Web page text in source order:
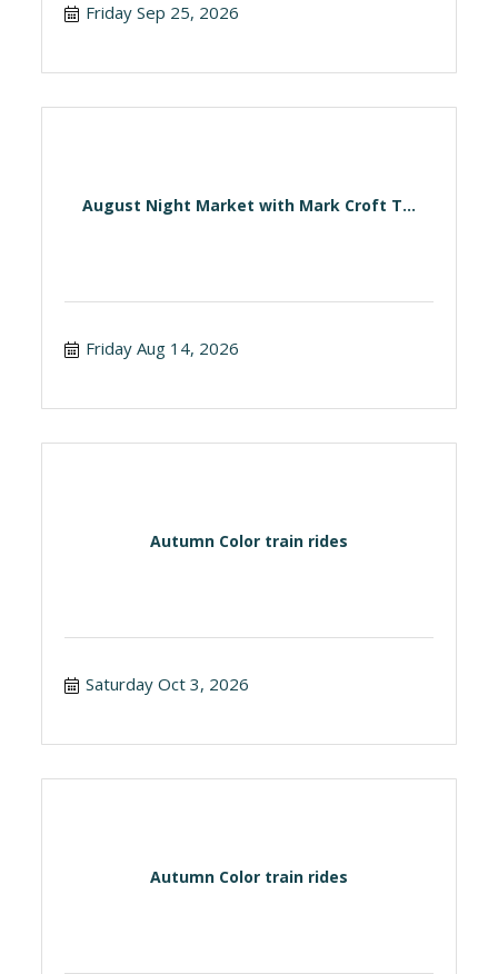
Friday Sep 25, 2026
August Night Market with Mark Croft T...
Friday Aug 14, 2026
Autumn Color train rides
Saturday Oct 3, 2026
Autumn Color train rides